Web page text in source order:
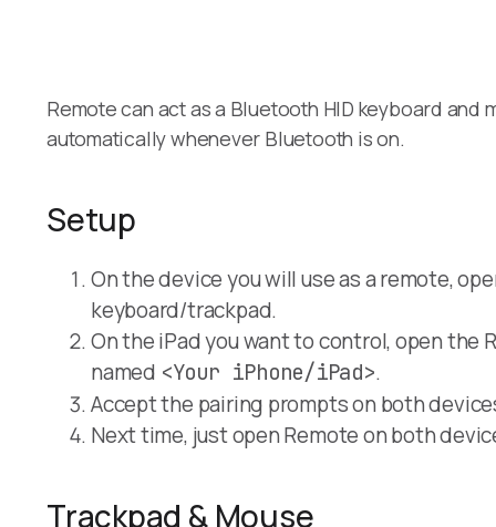
Remote can act as a Bluetooth HID keyboard
automatically whenever Bluetooth is on.
Setup
On the device you will use as a remote,
keyboard/trackpad.
On the iPad you want to control, open the
named <Your iPhone/iPad>.
Accept the pairing prompts on both
Next time, just open Remote on both
Trackpad & Mouse